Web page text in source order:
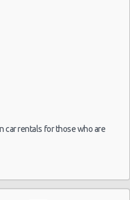
car rentals for those who are